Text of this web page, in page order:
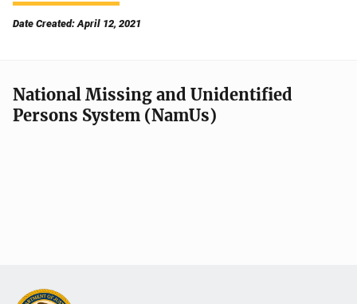
Date Created: April 12, 2021
National Missing and Unidentified
Persons System (NamUs)